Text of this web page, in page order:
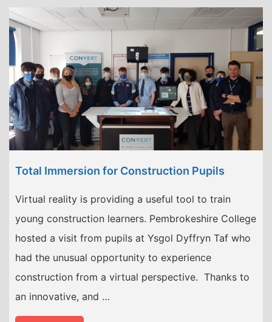
Total Immersion for Construction Pupils
Virtual reality is providing a useful tool to train
young construction learners. Pembrokeshire College
hosted a visit from pupils at Ysgol Dyffryn Taf who
had the unusual opportunity to experience
construction from a virtual perspective. Thanks to
an innovative, and …